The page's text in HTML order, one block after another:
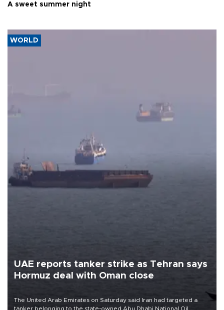
A sweet summer night
WORLD
UAE reports tanker strike as Tehran says
Hormuz deal with Oman close
The United Arab Emirates on Saturday said Iran had targeted a
tanker belonging to the state-owned Abu Dhabi National Oil